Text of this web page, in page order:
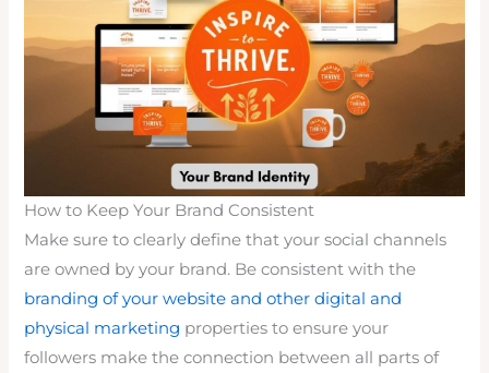
How to Keep Your Brand Consistent
Make sure to clearly define that your social channels
are owned by your brand. Be consistent with the
branding of your website and other digital and
physical marketing properties to ensure your
followers make the connection between all parts of